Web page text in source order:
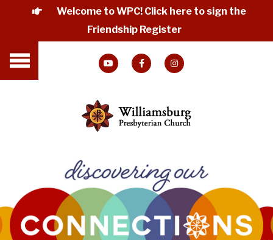
Welcome to WPC! Click here to sign the
Friendship Register